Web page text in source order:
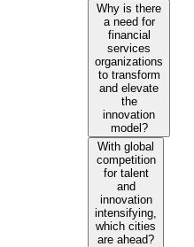
Why is there
a need for
financial
services
organizations
to transform
and elevate
the
innovation
model?
With global
competition
for talent
and
innovation
intensifying,
which cities
are ahead?